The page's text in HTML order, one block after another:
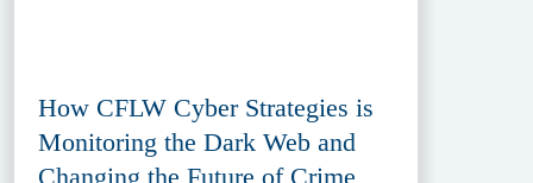
How CFLW Cyber Strategies is
Monitoring the Dark Web and
Changing the Future of Crime